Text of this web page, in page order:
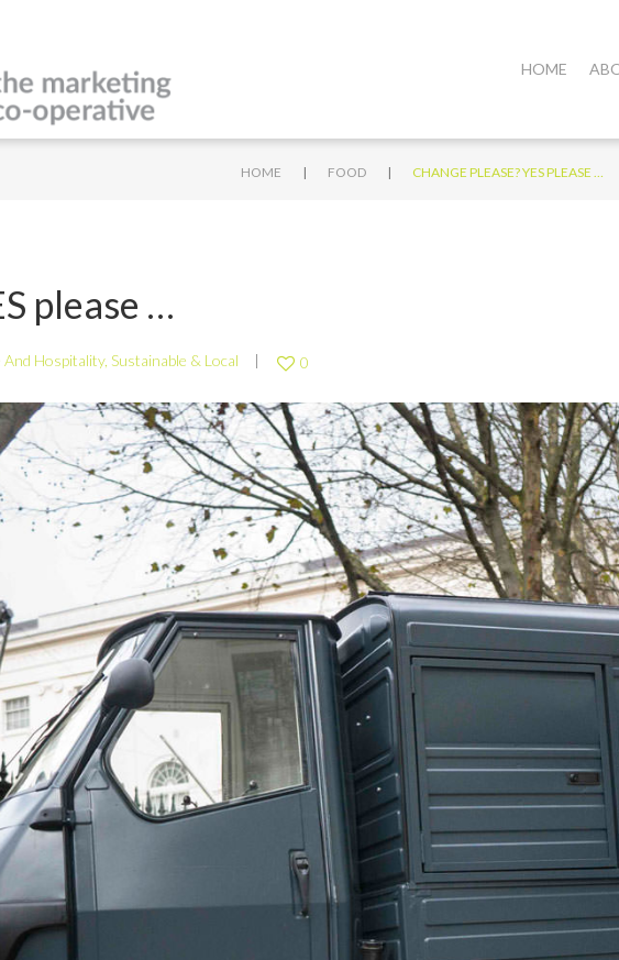
HOME
HOME | FOOD | CHANGE PLEASE? YES PLEASE …
please …
And Hospitality, Sustainable & Local 0